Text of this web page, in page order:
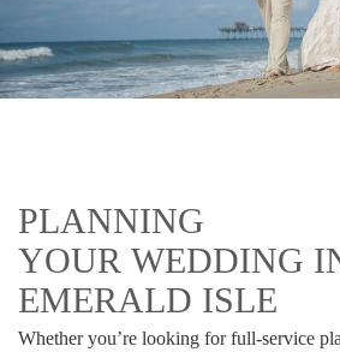
PLANNING
YOUR WEDDING
EMERALD ISLE
Whether you’re looking for full-service